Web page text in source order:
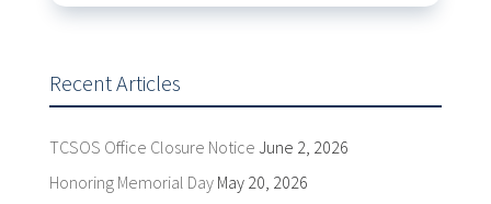
Recent Articles
TCSOS Office Closure Notice June 2, 2026
Honoring Memorial Day May 20, 2026